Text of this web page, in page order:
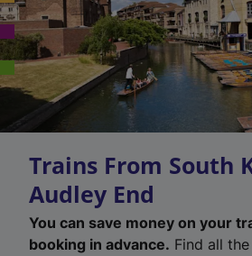
Trains From South
Audley End
You can save money on your
booking in advance. Find all